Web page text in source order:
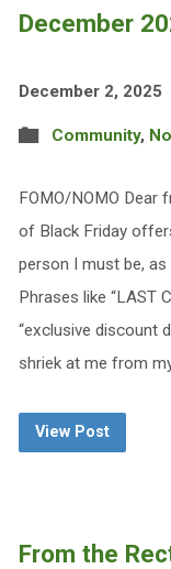
December
December 2, 2025
Community,
FOMO/NOMO Dear
of Black Friday
person I must be,
Phrases like “LAST
“exclusive discount
shriek at me from
View Post
From the